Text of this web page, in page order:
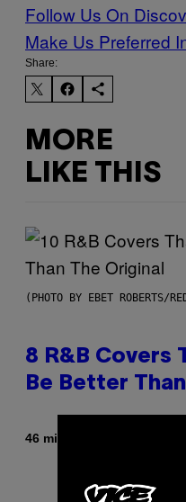
Follow Us On
Make Us Preferred
Share:
MORE
LIKE THIS
(PHOTO BY EBET ROBERTS/
8 R&B Covers
Be Better
46 minutes ago